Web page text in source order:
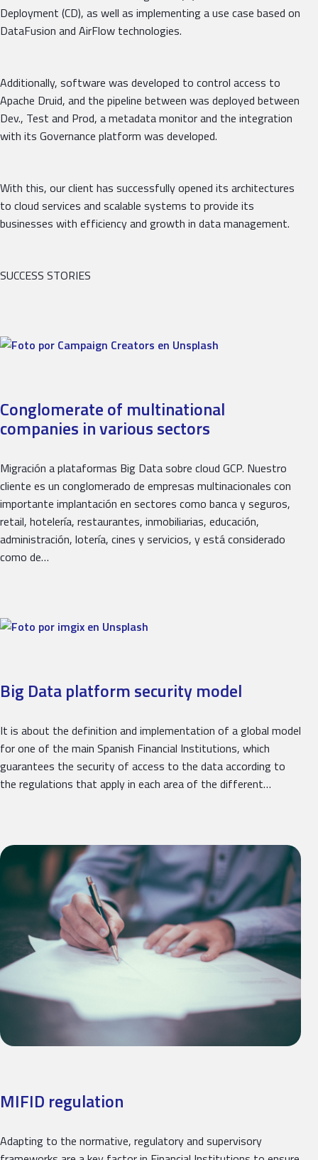
Deployment (CD), as well as implementing a use case based on
DataFusion and AirFlow technologies.
Additionally, software was developed to control access to
Apache Druid, and the pipeline between was deployed between
Dev., Test and Prod, a metadata monitor and the integration
with its Governance platform was developed.
With this, our client has successfully opened its architectures
to cloud services and scalable systems to provide its
businesses with efficiency and growth in data management.
SUCCESS STORIES
Conglomerate of multinational
companies in various sectors
Migración a plataformas Big Data sobre cloud GCP. Nuestro
cliente es un conglomerado de empresas multinacionales con
importante implantación en sectores como banca y seguros,
retail, hotelería, restaurantes, inmobiliarias, educación,
administración, lotería, cines y servicios, y está considerado
como de…
Big Data platform security model
It is about the definition and implementation of a global model
for one of the main Spanish Financial Institutions, which
guarantees the security of access to the data according to
the regulations that apply in each area of ​​the different…
MIFID regulation
Adapting to the normative, regulatory and supervisory